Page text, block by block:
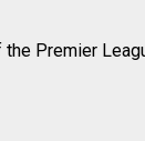
Premier